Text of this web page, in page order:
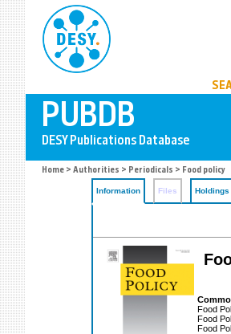
Home > Authorities > Periodicals > Food policy
Information Files Holdings
Food
Food
Food